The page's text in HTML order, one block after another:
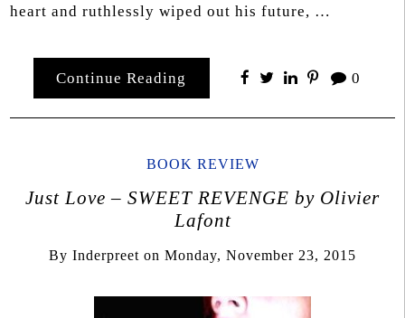
heart and ruthlessly wiped out his future, …
Continue Reading 0
BOOK REVIEW
Just Love – SWEET REVENGE by Olivier
Lafont
By Inderpreet on Monday, November 23, 2015